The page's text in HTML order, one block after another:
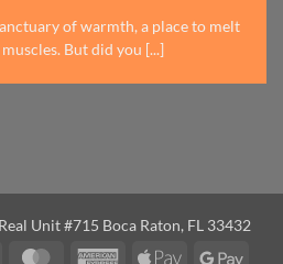
of warmth, a place to melt
But did you [...]
Unit #715 Boca Raton, FL 33432
MasterCardAmericanApple